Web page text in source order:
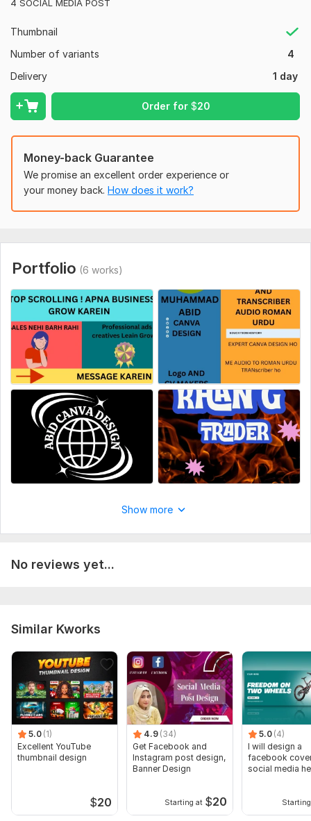
4 SOCIAL MEDIA POST
Thumbnail
Number of variants
4
Delivery
1 day
Order for $20
Money-back Guarantee
We promise an excellent order experience or
your money back. How does it work?
Portfolio (6 works)
Show more
No reviews yet...
Similar Kworks
5.0 (1)
Excellent YouTube
thumbnail design
$20
4.9 (34)
Get Facebook and
Instagram post design,
Banner Design
Starting at $20
5.0 (4)
I will design a
facebook
social media